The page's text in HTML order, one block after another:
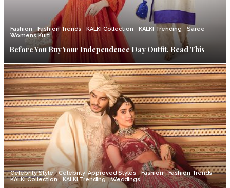
Fashion Fashion Trends KALKI Collection KALKI Trending
Saree
Womens Kurti
Before You Buy Your Independence Day Outfit, Read This
Celebrity Style Celebrity-Approved Styles Fashion
Fashion Trends
KALKI Collection
KALKI Trending Weddings